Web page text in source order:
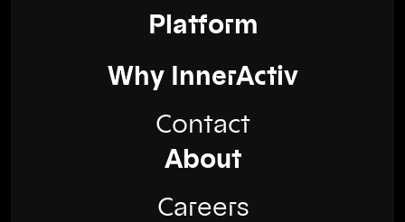
Platform
Why InnerActiv
Contact
About
Careers